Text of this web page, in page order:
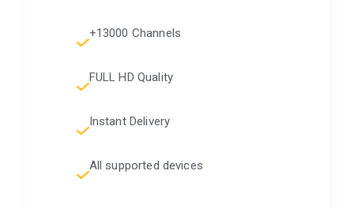
+13000 Channels
FULL HD Quality
Instant Delivery
All supported devices